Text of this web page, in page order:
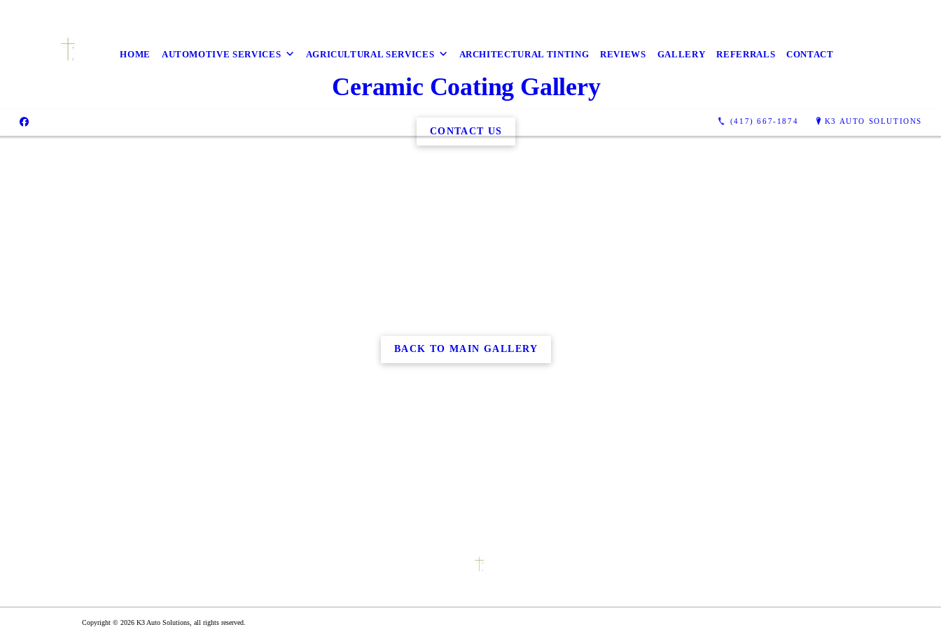
HOME AUTOMOTIVE SERVICES AGRICULTURAL SERVICES ARCHITECTURAL TINTING REVIEWS GALLERY REFERRALS CONTACT
(417) 667-1874 K3 AUTO SOLUTIONS
Ceramic Coating Gallery
CONTACT US
BACK TO MAIN GALLERY
Copyright © 2026 K3 Auto Solutions, all rights reserved.